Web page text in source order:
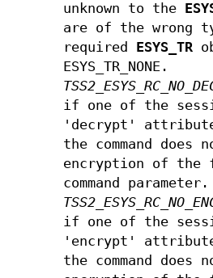
unknown to the
are of the wrong
required
ESYS_TR
ESYS_TR_NONE.
if one of the
'decrypt'
the command does
encryption of
command parameter.
if one of the
'encrypt'
the command does